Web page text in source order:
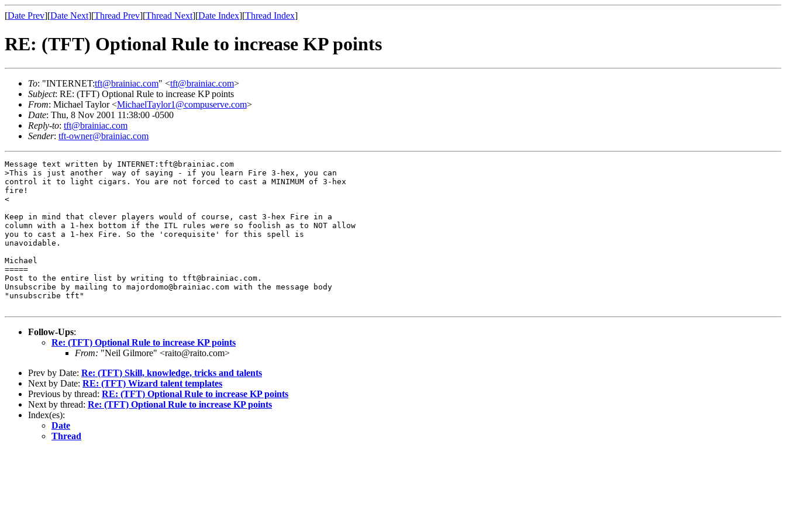
[Date Prev][Date Next][Thread Prev][Thread Next][Date Index][Thread Index]
RE: (TFT) Optional Rule to increase KP points
To: "INTERNET:tft@brainiac.com" <tft@brainiac.com>
Subject: RE: (TFT) Optional Rule to increase KP points
From: Michael Taylor <MichaelTaylor1@compuserve.com>
Date: Thu, 8 Nov 2001 11:38:00 -0500
Reply-to: tft@brainiac.com
Sender: tft-owner@brainiac.com
Message text written by INTERNET:tft@brainiac.com
>This is just another  way of saying - if you learn Fire 3-hex, you can
control it to light cigars. You are not forced to cast a MINIMUM of 3-hex
fire!
<
Keep in mind that clever players would of course, cast 3-hex Fire in a
column with a 1-hex bottom if the ITL rules were so foolish as to NOT allow
you to cast a 1-hex Fire. So the 'corequisite' for this spell is
unavoidable.
Michael
=====
Post to the entire list by writing to tft@brainiac.com.
Unsubscribe by mailing to majordomo@brainiac.com with the message body
"unsubscribe tft"
Follow-Ups:
Re: (TFT) Optional Rule to increase KP points
From: "Neil Gilmore" <raito@raito.com>
Prev by Date: Re: (TFT) Skill, knowledge, tricks and talents
Next by Date: RE: (TFT) Wizard talent templates
Previous by thread: RE: (TFT) Optional Rule to increase KP points
Next by thread: Re: (TFT) Optional Rule to increase KP points
Index(es):
Date
Thread